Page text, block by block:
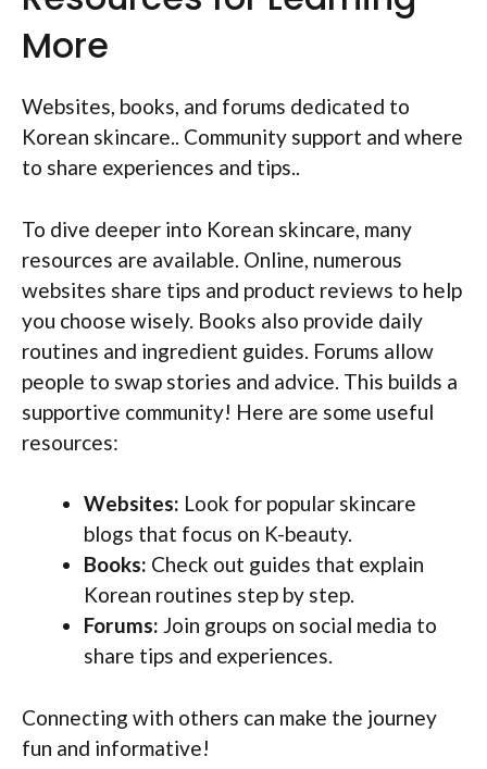
More
Websites, books, and forums dedicated to
Korean skincare.. Community support and where
to share experiences and tips..
To dive deeper into Korean skincare, many
resources are available. Online, numerous
websites share tips and product reviews to help
you choose wisely. Books also provide daily
routines and ingredient guides. Forums allow
people to swap stories and advice. This builds a
supportive community! Here are some useful
resources:
Websites: Look for popular skincare
blogs that focus on K-beauty.
Books: Check out guides that explain
Korean routines step by step.
Forums: Join groups on social media to
share tips and experiences.
Connecting with others can make the journey
fun and informative!